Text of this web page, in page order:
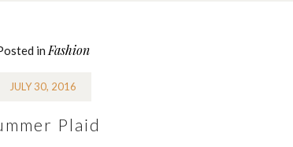
in Fashion
JULY 30, 2016
Plaid